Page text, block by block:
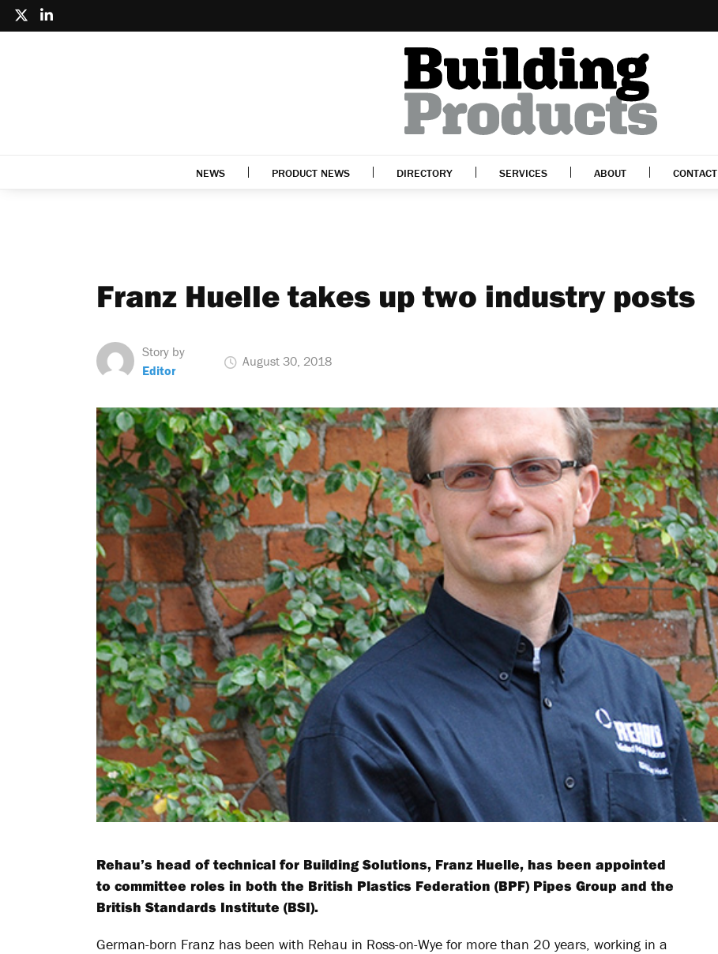
NEWS PRODUCT NEWS DIRECTORY SERVICES ABOUT CONTACT
Franz Huelle takes up two industry posts
Story by
Editor
August 30, 2018
Rehau’s head of technical for Building Solutions, Franz Huelle, has been appointed
to committee roles in both the British Plastics Federation (BPF) Pipes Group and the
British Standards Institute (BSI).
German-born Franz has been with Rehau in Ross-on-Wye for more than 20 years, working in a